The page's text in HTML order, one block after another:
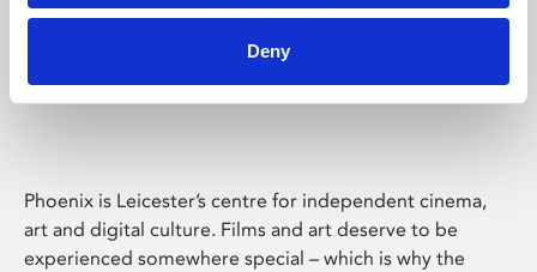
Deny
Phoenix Leicester
Phoenix is Leicester’s centre for independent cinema,
art and digital culture. Films and art deserve to be
experienced somewhere special – which is why the